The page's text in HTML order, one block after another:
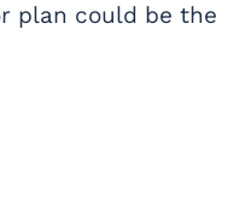
plan could be the